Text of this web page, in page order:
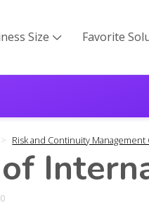
Size  Favorite
Risk and Continuity Management